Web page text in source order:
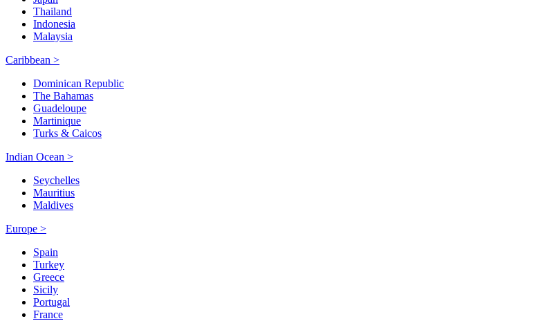
Thailand
Indonesia
Malaysia
Caribbean >
Dominican Republic
The Bahamas
Guadeloupe
Martinique
Turks & Caicos
Indian Ocean >
Seychelles
Mauritius
Maldives
Europe >
Spain
Turkey
Greece
Sicily
Portugal
France